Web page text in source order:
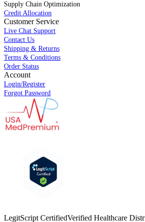
Supply Chain Optimization
Credit Allocation
Customer Service
Live Chat Support
Contact Us
Shipping & Returns
Terms & Conditions
Order Status
Account
Login/Register
Forgot Password
LegitScript CertifiedVerified Healthcare